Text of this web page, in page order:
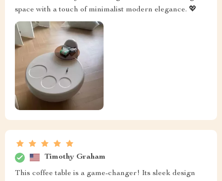
space with a touch of minimalist modern elegance. 💖
Timothy Graham
This coffee table is a game-changer! Its sleek design